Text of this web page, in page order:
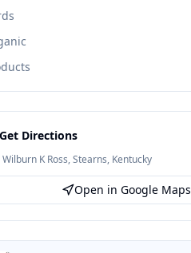
Get Directions
K Ross,Stearns, Kentucky
Open in Google Maps